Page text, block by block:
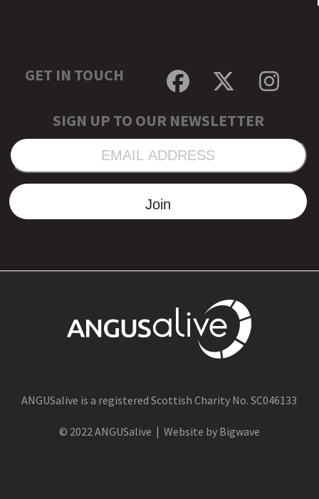
GET IN TOUCH
Facebook
Twitter
SIGN UP TO OUR NEWSLETTER
EMAIL
ADDRESS
Join
ANGUSalive is a registered Scottish Charity No. SC046133
© 2022 ANGUSalive | Website by Bigwave